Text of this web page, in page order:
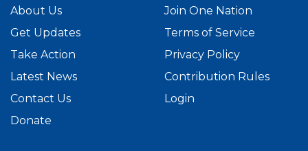
About Us
Get Updates
Take Action
Latest News
Contact Us
Donate
Join One Nation
Terms of Service
Privacy Policy
Contribution Rules
Login